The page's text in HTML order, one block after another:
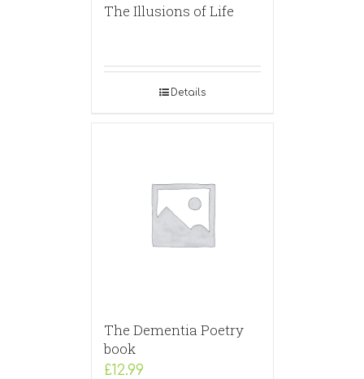
The Illusions of Life
Details
The Dementia Poetry
book
£12.99